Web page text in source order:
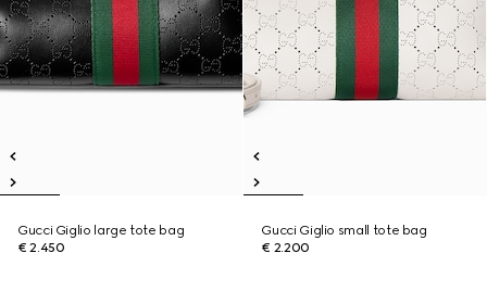
Gucci Giglio large tote bag
€ 2.450
Gucci Giglio small tote bag
€ 2.200